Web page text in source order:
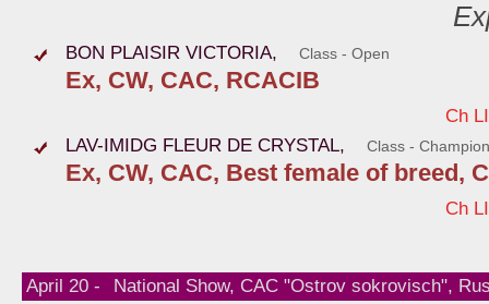
BON PLAISIR VICTORIA, Class - Open
Ex, CW, CAC, RCACIB
Ch
LAV-IMIDG FLEUR DE CRYSTAL,
Class -
Ex, CW, CAC, Best female of breed,
Ch
April 20 - National Show, CAC "Ostrov sokrovisch",